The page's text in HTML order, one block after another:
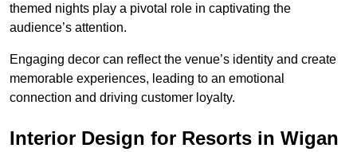
themed nights play a pivotal role in captivating the
audience’s attention.
Engaging decor can reflect the venue’s identity and create
memorable experiences, leading to an emotional
connection and driving customer loyalty.
Interior Design for Resorts in Wigan